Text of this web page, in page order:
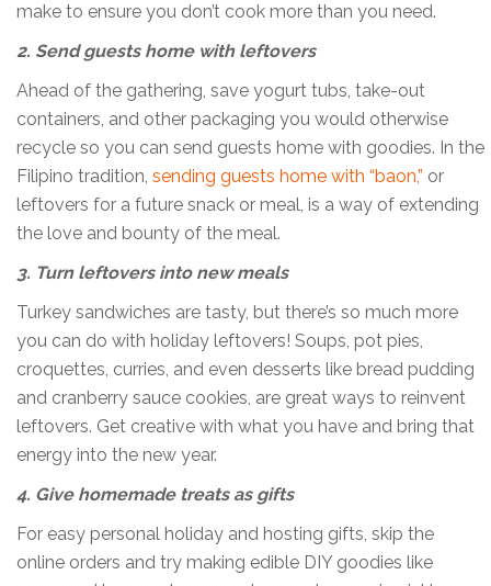
make to ensure you don’t cook more than you need.
2. Send guests home with leftovers
Ahead of the gathering, save yogurt tubs, take-out
containers, and other packaging you would otherwise
recycle so you can send guests home with goodies. In the
Filipino tradition, sending guests home with “baon,” or
leftovers for a future snack or meal, is a way of extending
the love and bounty of the meal.
3. Turn leftovers into new meals
Turkey sandwiches are tasty, but there’s so much more
you can do with holiday leftovers! Soups, pot pies,
croquettes, curries, and even desserts like bread pudding
and cranberry sauce cookies, are great ways to reinvent
leftovers. Get creative with what you have and bring that
energy into the new year.
4. Give homemade treats as gifts
For easy personal holiday and hosting gifts, skip the
online orders and try making edible DIY goodies like